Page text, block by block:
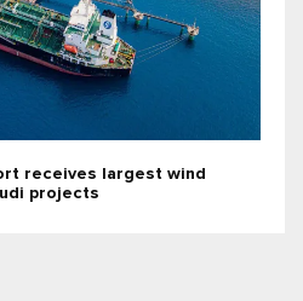
receives largest wind
projects